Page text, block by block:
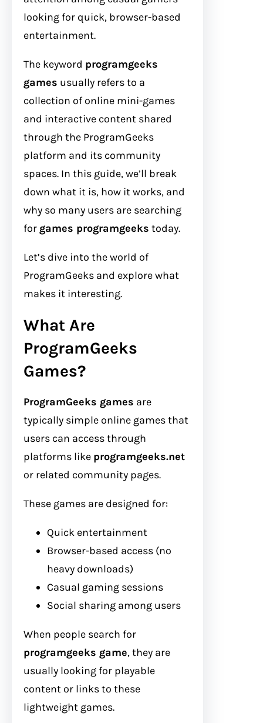
looking for quick, browser-based
entertainment.
The keyword programgeeks
games usually refers to a
collection of online mini-games
and interactive content shared
through the ProgramGeeks
platform and its community
spaces. In this guide, we’ll break
down what it is, how it works, and
why so many users are searching
for games programgeeks today.
Let’s dive into the world of
ProgramGeeks and explore what
makes it interesting.
What Are
ProgramGeeks
Games?
ProgramGeeks games are
typically simple online games that
users can access through
platforms like programgeeks.net
or related community pages.
These games are designed for:
Quick entertainment
Browser-based access (no
heavy downloads)
Casual gaming sessions
Social sharing among users
When people search for
programgeeks game, they are
usually looking for playable
content or links to these
lightweight games.